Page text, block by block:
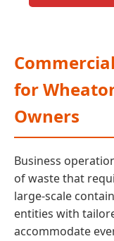
for
Owners
Business
of waste that
large-scale
entities with
accommodate